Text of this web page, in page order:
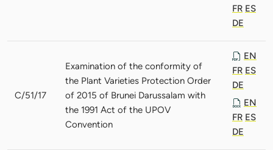
FR ES
DE
C/51/17
Examination of the conformity of
the Plant Varieties Protection Order
of 2015 of Brunei Darussalam with
the 1991 Act of the UPOV
Convention
EN
FR ES
DE
EN
FR ES
DE